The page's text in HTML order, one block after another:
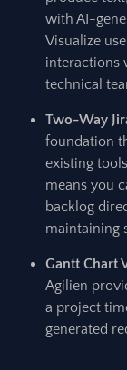
with AI-
Visualize
interactions
technical
Two-Way
foundation
existing
means you
backlog
maintaining
Gantt Chart
Agilien
a project
generated